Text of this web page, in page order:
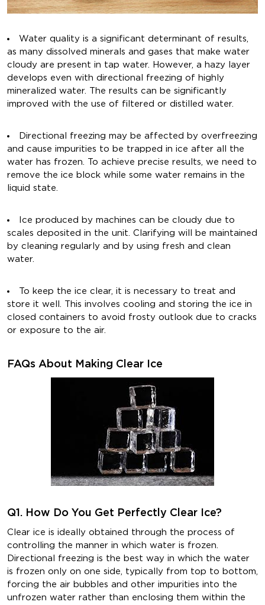
Water quality is a significant determinant of results,
as many dissolved minerals and gases that make water
cloudy are present in tap water. However, a hazy layer
develops even with directional freezing of highly
mineralized water. The results can be significantly
improved with the use of filtered or distilled water.
Directional freezing may be affected by overfreezing
and cause impurities to be trapped in ice after all the
water has frozen. To achieve precise results, we need to
remove the ice block while some water remains in the
liquid state.
Ice produced by machines can be cloudy due to
scales deposited in the unit. Clarifying will be maintained
by cleaning regularly and by using fresh and clean
water.
To keep the ice clear, it is necessary to treat and
store it well. This involves cooling and storing the ice in
closed containers to avoid frosty outlook due to cracks
or exposure to the air.
FAQs About Making Clear Ice
Q1. How Do You Get Perfectly Clear Ice?
Clear ice is ideally obtained through the process of
controlling the manner in which water is frozen.
Directional freezing is the best way in which the water
is frozen only on one side, typically from top to bottom,
forcing the air bubbles and other impurities into the
unfrozen water rather than enclosing them within the